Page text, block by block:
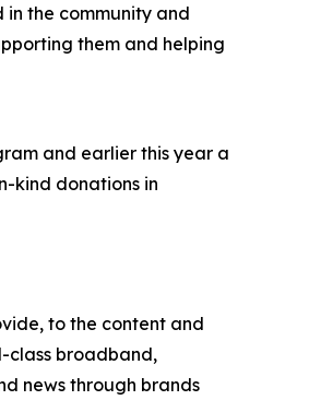
in the community and
them and helping
and earlier this year a
kind donations in
to the content and
class broadband,
news through brands